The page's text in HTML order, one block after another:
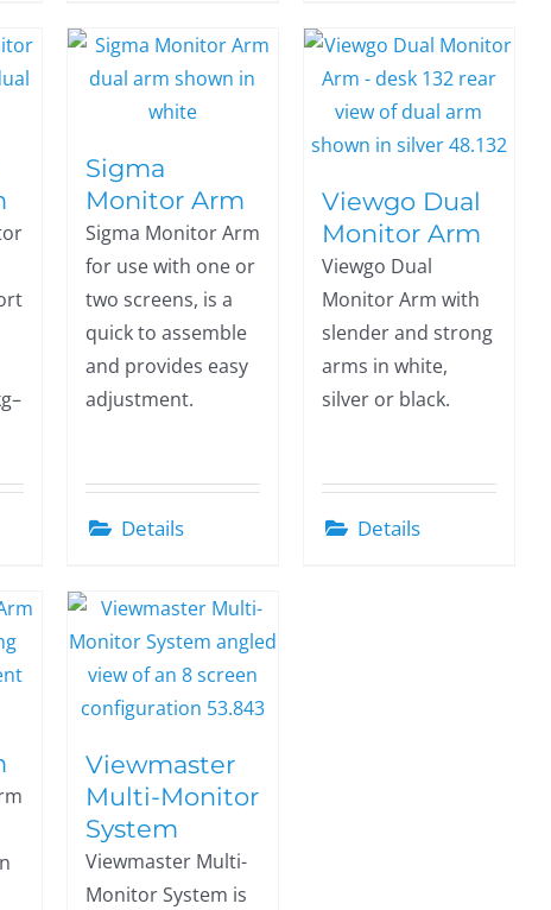
Sigma
Monitor Arm
Sigma Monitor Arm
for use with one or
two screens, is a
quick to assemble
and provides easy
adjustment.
Details
Viewgo Dual
Monitor Arm
Viewgo Dual
Monitor Arm with
slender and strong
arms in white,
silver or black.
Details
Viewmaster
Multi-Monitor
System
Viewmaster Multi-
Monitor System is